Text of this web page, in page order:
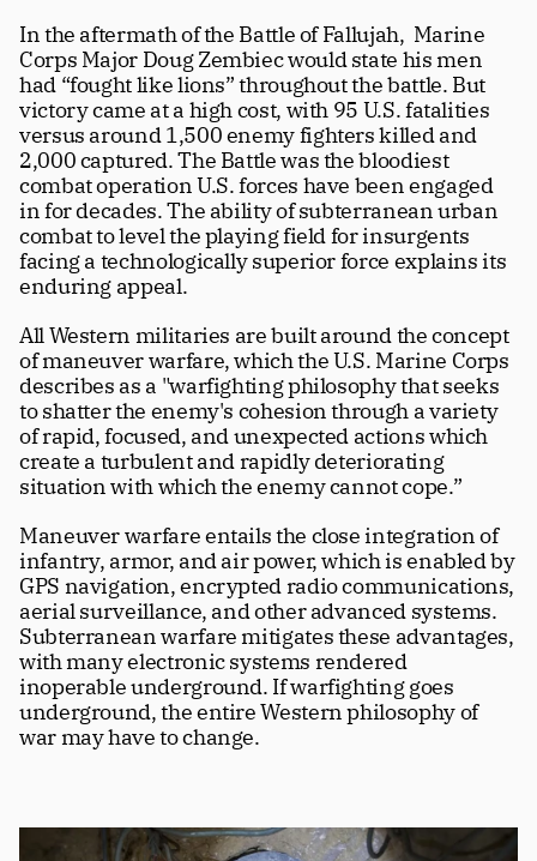
In the aftermath of the Battle of Fallujah,  Marine
Corps Major Doug Zembiec would state his men
had “fought like lions” throughout the battle. But
victory came at a high cost, with 95 U.S. fatalities
versus around 1,500 enemy fighters killed and
2,000 captured. The Battle was the bloodiest
combat operation U.S. forces have been engaged
in for decades. The ability of subterranean urban
combat to level the playing field for insurgents
facing a technologically superior force explains its
enduring appeal.
All Western militaries are built around the concept
of maneuver warfare, which the U.S. Marine Corps
describes as a "warfighting philosophy that seeks
to shatter the enemy's cohesion through a variety
of rapid, focused, and unexpected actions which
create a turbulent and rapidly deteriorating
situation with which the enemy cannot cope.”
Maneuver warfare entails the close integration of
infantry, armor, and air power, which is enabled by
GPS navigation, encrypted radio communications,
aerial surveillance, and other advanced systems.
Subterranean warfare mitigates these advantages,
with many electronic systems rendered
inoperable underground. If warfighting goes
underground, the entire Western philosophy of
war may have to change.